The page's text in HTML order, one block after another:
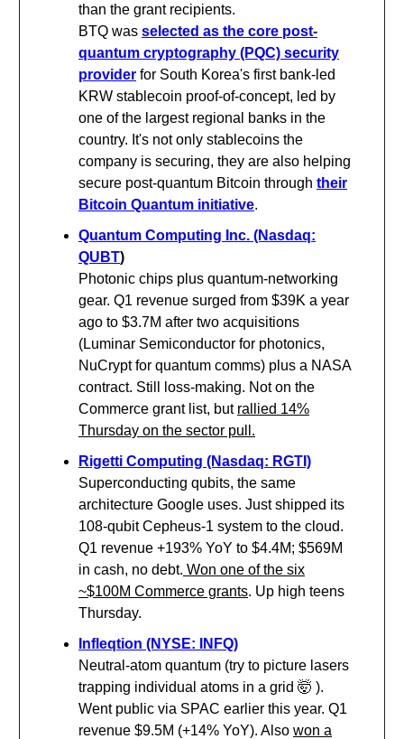
than the grant recipients.
BTQ was selected as the core post-
quantum cryptography (PQC) security
provider for South Korea's first bank-led
KRW stablecoin proof-of-concept, led by
one of the largest regional banks in the
country. It's not only stablecoins the
company is securing, they are also helping
secure post-quantum Bitcoin through their
Bitcoin Quantum initiative.
Quantum Computing Inc. (Nasdaq:
QUBT)
Photonic chips plus quantum-networking
gear. Q1 revenue surged from $39K a year
ago to $3.7M after two acquisitions
(Luminar Semiconductor for photonics,
NuCrypt for quantum comms) plus a NASA
contract. Still loss-making. Not on the
Commerce grant list, but rallied 14%
Thursday on the sector pull.
Rigetti Computing (Nasdaq: RGTI)
Superconducting qubits, the same
architecture Google uses. Just shipped its
108-qubit Cepheus-1 system to the cloud.
Q1 revenue +193% YoY to $4.4M; $569M
in cash, no debt. Won one of the six
~$100M Commerce grants. Up high teens
Thursday.
Infleqtion (NYSE: INFQ)
Neutral-atom quantum (try to picture lasers
trapping individual atoms in a grid 🤯 ).
Went public via SPAC earlier this year. Q1
revenue $9.5M (+14% YoY). Also won a